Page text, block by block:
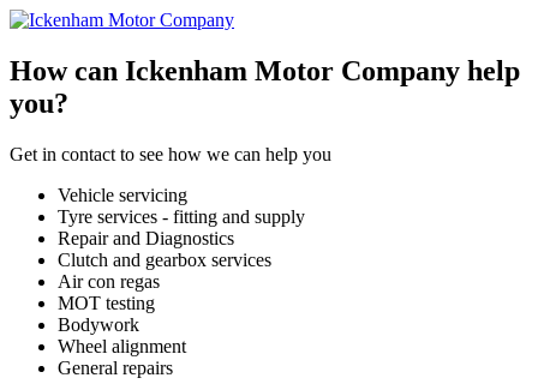
How can Ickenham Motor Company help
you?
Get in contact to see how we can help you
Vehicle servicing
Tyre services - fitting and supply
Repair and Diagnostics
Clutch and gearbox services
Air con regas
MOT testing
Bodywork
Wheel alignment
General repairs